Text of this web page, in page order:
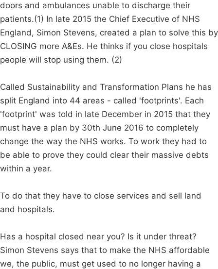
doors and ambulances unable to discharge their
patients.(1) In late 2015 the Chief Executive of NHS
England, Simon Stevens, created a plan to solve this by
CLOSING more A&Es. He thinks if you close hospitals
people will stop using them. (2)
Called Sustainability and Transformation Plans he has
split England into 44 areas - called 'footprints'. Each
'footprint' was told in late December in 2015 that they
must have a plan by 30th June 2016 to completely
change the way the NHS works. To work they had to
be able to prove they could clear their massive debts
within a year.
To do that they have to close services and sell land
and hospitals.
Has a hospital closed near you? Is it under threat?
Simon Stevens says that to make the NHS affordable
we, the public, must get used to no longer having a